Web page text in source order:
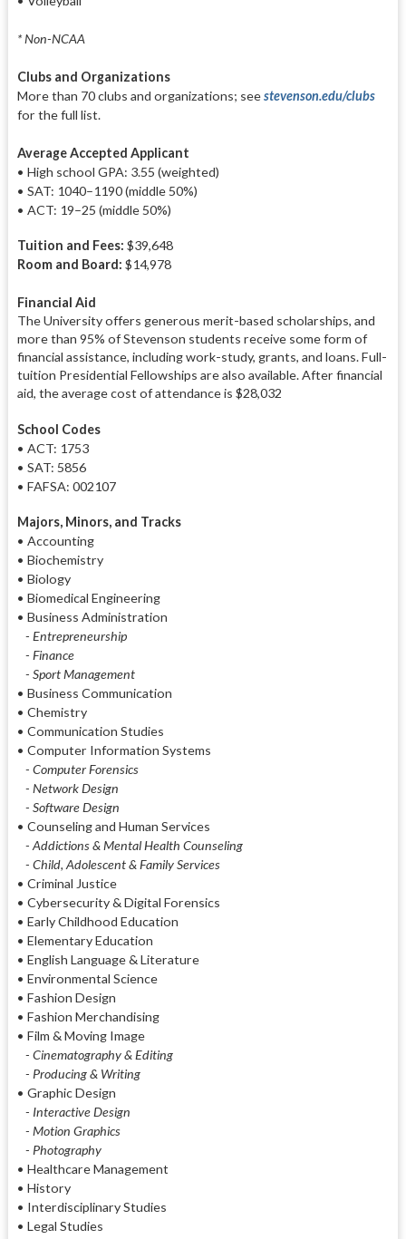
* Non-NCAA
Clubs and Organizations
More than 70 clubs and organizations; seestevenson.edu/clubs
for the full list.
Average Accepted Applicant
• High school GPA: 3.55 (weighted)
• SAT: 1040–1190 (middle 50%)
• ACT: 19–25 (middle 50%)
Tuition and Fees: $39,648
Room and Board: $14,978
Financial Aid
The University offers generous merit-based scholarships, and
more than 95% of Stevenson students receive some form of
financial assistance, including work-study, grants, and loans. Full-
tuition Presidential Fellowships are also available. After financial
aid, the average cost of attendance is $28,032
School Codes
• ACT: 1753
• SAT: 5856
• FAFSA: 002107
Majors, Minors, and Tracks
• Accounting
• Biochemistry
• Biology
• Biomedical Engineering
• Business Administration
- Entrepreneurship
- Finance
- Sport Management
• Business Communication
• Chemistry
• Communication Studies
• Computer Information Systems
- Computer Forensics
- Network Design
- Software Design
• Counseling and Human Services
- Addictions & Mental Health Counseling
- Child, Adolescent & Family Services
• Criminal Justice
• Cybersecurity & Digital Forensics
• Early Childhood Education
• Elementary Education
• English Language & Literature
• Environmental Science
• Fashion Design
• Fashion Merchandising
• Film & Moving Image
- Cinematography & Editing
- Producing & Writing
• Graphic Design
- Interactive Design
- Motion Graphics
- Photography
• Healthcare Management
• History
• Interdisciplinary Studies
• Legal Studies